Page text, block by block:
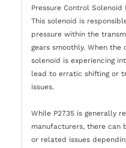
Pressure Control
This solenoid is
pressure within the
gears smoothly. When
solenoid is experiencing
lead to erratic shifting or
issues.
While P2735 is generally
manufacturers, there can
or related issues